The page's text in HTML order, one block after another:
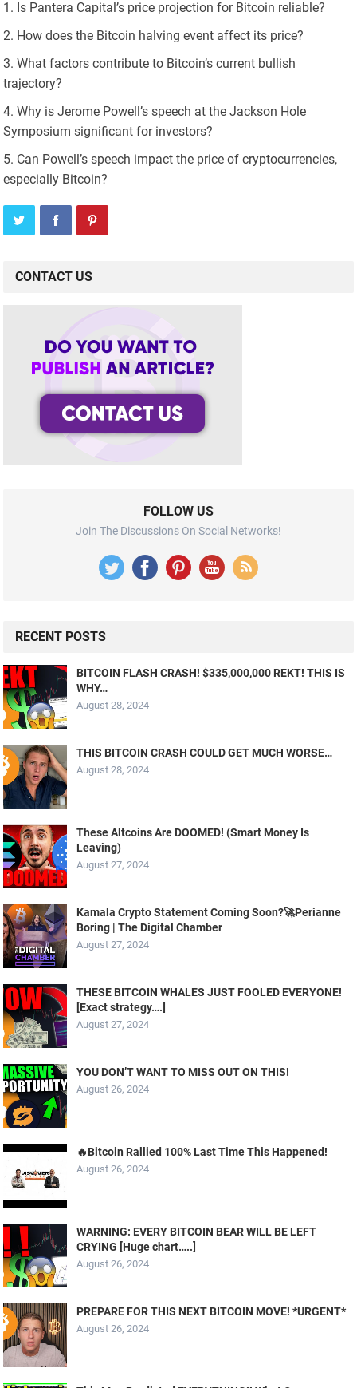
Is Pantera Capital’s price projection for Bitcoin reliable?
How does the Bitcoin halving event affect its price?
What factors contribute to Bitcoin’s current bullish
trajectory?
Why is Jerome Powell’s speech at the Jackson Hole
Symposium significant for investors?
Can Powell’s speech impact the price of cryptocurrencies,
especially Bitcoin?
CONTACT US
FOLLOW US
Join The Discussions On Social Networks!
RECENT POSTS
BITCOIN FLASH CRASH! $335,000,000 REKT! THIS IS
WHY…
August 28, 2024
THIS BITCOIN CRASH COULD GET MUCH WORSE…
August 28, 2024
These Altcoins Are DOOMED! (Smart Money Is
Leaving)
August 27, 2024
Kamala Crypto Statement Coming Soon?🚀Perianne
Boring | The Digital Chamber
August 27, 2024
THESE BITCOIN WHALES JUST FOOLED EVERYONE!
[Exact strategy….]
August 27, 2024
YOU DON’T WANT TO MISS OUT ON THIS!
August 26, 2024
🔥Bitcoin Rallied 100% Last Time This Happened!
August 26, 2024
WARNING: EVERY BITCOIN BEAR WILL BE LEFT
CRYING [Huge chart…..]
August 26, 2024
PREPARE FOR THIS NEXT BITCOIN MOVE! *URGENT*
August 26, 2024